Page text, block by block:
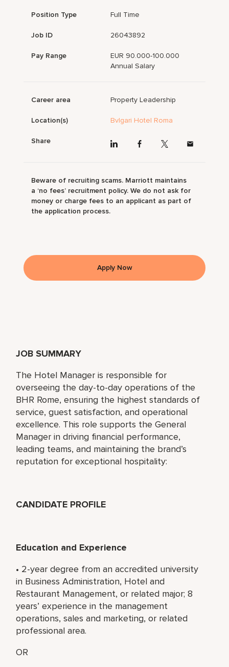
JOB SUMMARY
The Hotel Manager is responsible for
overseeing the day-to-day operations of the
BHR Rome, ensuring the highest standards of
service, guest satisfaction, and operational
excellence. This role supports the General
Manager in driving financial performance,
leading teams, and maintaining the brand’s
reputation for exceptional hospitality:
CANDIDATE PROFILE
Education and Experience
• 2-year degree from an accredited university
in Business Administration, Hotel and
Restaurant Management, or related major; 8
years’ experience in the management
operations, sales and marketing, or related
professional area.
OR
Position Type Full Time
Job ID 26043892
Pay Range
EUR 90.000-100.000
Annual Salary
Career area Property Leadership
Location(s) Bvlgari Hotel Roma
Share
Beware of recruiting scams. Marriott maintains
a ‘no fees’ recruitment policy. We do not ask for
money or charge fees to an applicant as part of
the application process.
Apply Now